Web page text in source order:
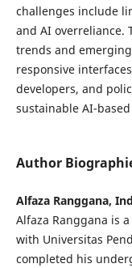
challenges include
and AI overreliance.
trends and
responsive
developers, and
sustainable AI-
Author
Alfaza Ranggana,
Alfaza Ranggana is
with Universitas
completed his